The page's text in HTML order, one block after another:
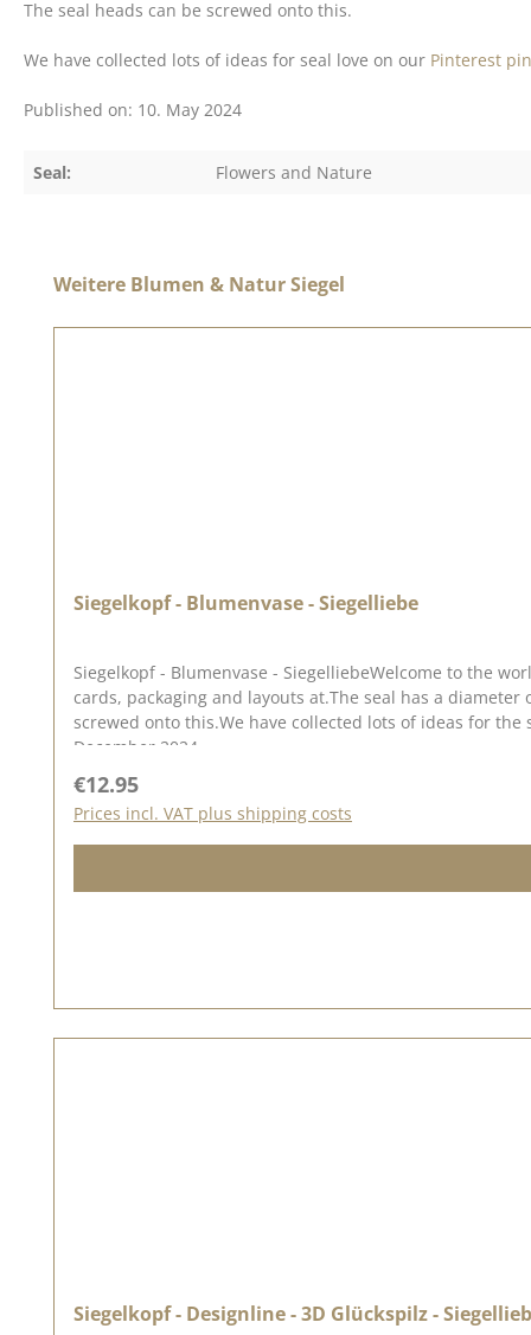
The seal heads can be screwed onto this.
We have collected lots of ideas for seal love on our Pinterest
Published on: 10. May 2024
Seal: Flowers and Nature
Skip product gallery
Weitere Blumen & Natur Siegel
Siegelkopf - Blumenvase - Siegelliebe
Siegelkopf - Blumenvase - SiegelliebeWelcome to the
cards, packaging and layouts at.The seal has a
screwed onto this.We have collected lots of ideas for
December 2024
Regular price:
€12.95
Prices incl. VAT plus shipping costs
Siegelkopf - Designline - 3D Glückspilz -